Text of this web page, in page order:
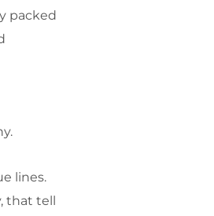
packed
lines.
that tell